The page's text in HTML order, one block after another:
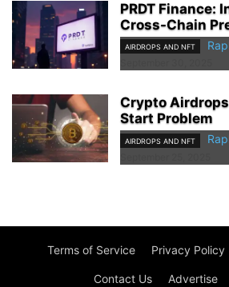
PRDT Finance:
Cross-Chain
AIRDROPS AND NFT
Crypto
Start Problem
AIRDROPS AND NFT
Terms of Service Privacy Policy
Contact Us Advertise